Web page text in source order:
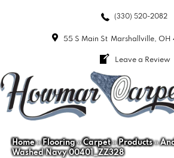
(330) 520-2082
55 S Main St Marshallville, OH
Leave a Review
Home»Flooring»Carpet»Products»
Washed Navy 00401_ZZ328